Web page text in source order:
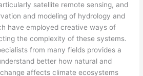
satellite remote sensing, and
and modeling of hydrology and
have employed creative ways of
the complexity of these systems.
from many fields provides a
better how natural and
affects climate ecosystems